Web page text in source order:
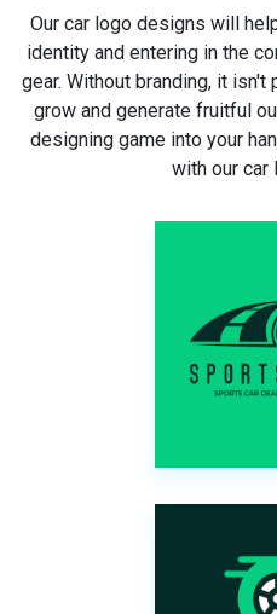
Our car logo designs will
identity and entering in the
gear. Without branding, it
grow and generate fruitful
designing game into your
with our car